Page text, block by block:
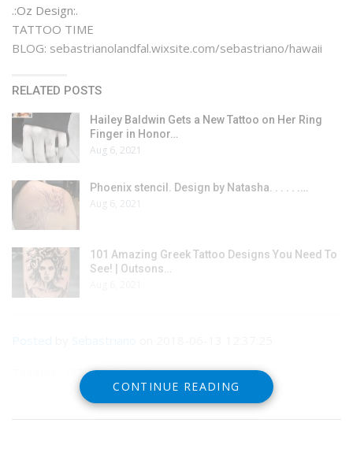
.:Oz Design:.
TATTOO TIME
BLOG: sebastrianolandfal.wixsite.com/sebastriano/hawaii
RELATED POSTS
Hailey Baldwin Gets a New Tattoo on Her Ring
Finger in Honor…
Aug 6, 2021
Phoenix stencil. Design by Natasha. . . . . .…
Aug 6, 2021
101 Amazing Greek Tattoo Designs You Need To
See! | Outsons…
Tagged: , OZ , DESIGN , Tattoo
CONTINUE READING